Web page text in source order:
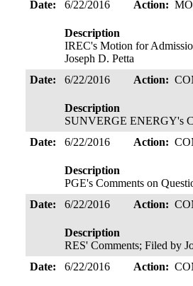
Date:
6/22/2016 Action:
Description
IREC's Motion for
Joseph D. Petta
Date:
6/22/2016 Action:
Description
SUNVERGE ENERGY's
Date:
6/22/2016 Action:
Description
PGE's Comments on
Date:
6/22/2016 Action:
Description
RES' Comments; Filed by
Date:
6/22/2016 Action: